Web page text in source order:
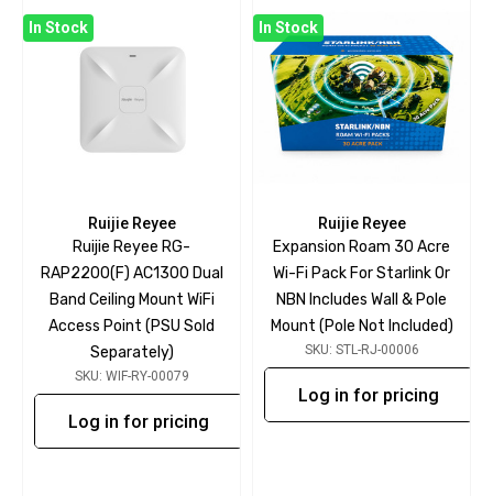
In Stock
Ruijie Reyee
Ruijie Reyee RG-
RAP2200(F) AC1300 Dual
Band Ceiling Mount WiFi
Access Point (PSU Sold
Separately)
SKU: WIF-RY-00079
Log in for pricing
In Stock
Ruijie Reyee
Expansion Roam 30 Acre
Wi-Fi Pack For Starlink Or
NBN Includes Wall & Pole
Mount (pole Not Included)
SKU: STL-RJ-00006
Log in for pricing